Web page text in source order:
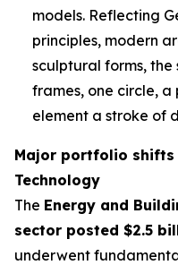
models. Reflecting
principles, modern
sculptural forms, the
frames, one circle,
element a stroke of
Major portfolio shifts
Technology
The Energy and
sector posted $2.5
underwent